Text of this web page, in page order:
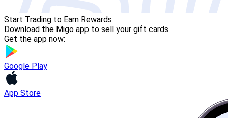
Start Trading to Earn Rewards
Download the Migo app to sell your gift cards
Get the app now:
Google Play
App Store